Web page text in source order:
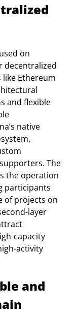
on
decentralized
Ethereum
and flexible
native
The
the operation
participants
of projects on
layer
capacity
activity
and